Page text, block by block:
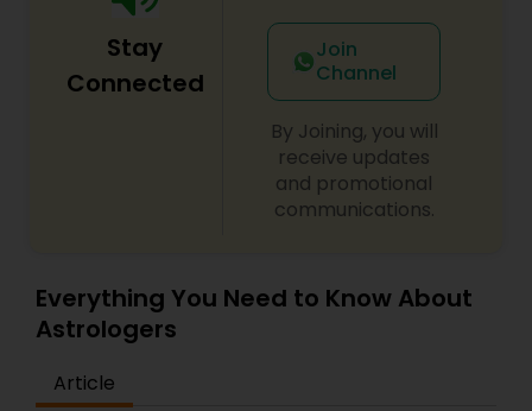
Stay
Connected
Join
Channel
By Joining, you will
receive updates
and promotional
communications.
Everything You Need to Know About
Astrologers
Article